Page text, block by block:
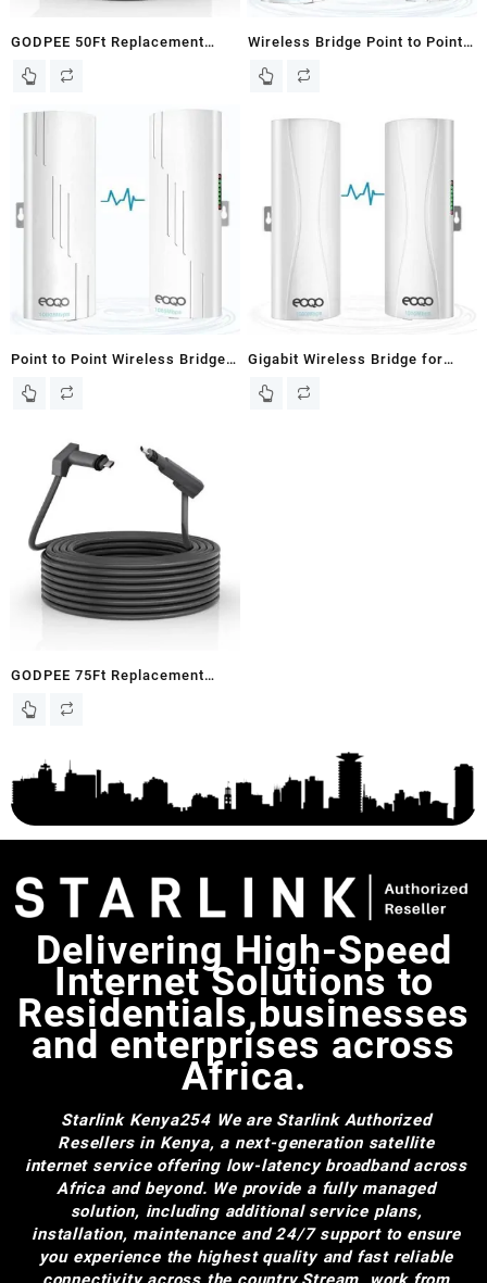
GODPEE 50Ft Replacement
Cable for Starlink V2 Gen2
Cables Wire Accessories for
Starlink Gen 2
Wireless Bridge Point to Point
Outdoor for Starlink Satellite
100Mbps Starlink WiFi
with 2 RJ45 LAN Port 2-Pack
Point to Point Wireless Bridge
Outdoor, 5.8G 1000Mbps Long
Bridges AP CPE Kit with 16dBi
High-Gain Antenna for Starlink
Satellite Internet Extension 2-
Pack
Gigabit Wireless Bridge for
Starlink WiFi Extender –
GODPEE 75Ft Replacement
Cable for Starlink V2 Gen2
Transmission/Better Anti-
interference – Extension
Cables Wire Accessories for
Starlink Gen 2
Delivering High-Speed
Internet Solutions to
Residentials,businesses
and enterprises across
Africa.
Starlink Kenya254 We are Starlink Authorized
Resellers in Kenya, a next-generation satellite
internet service offering low-latency broadband across
Africa and beyond. We provide a fully managed
solution, including additional service plans,
installation, maintenance and 24/7 support to ensure
you experience the highest quality and fast reliable